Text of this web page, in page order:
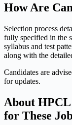
How Are
Selection process
fully specified in the
syllabus and test
along with the
Candidates are
for updates.
About
for These